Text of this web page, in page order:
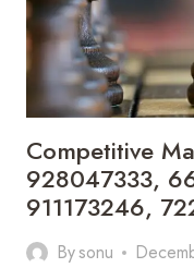
Competitive
928047333,
911173246,
Bysonu